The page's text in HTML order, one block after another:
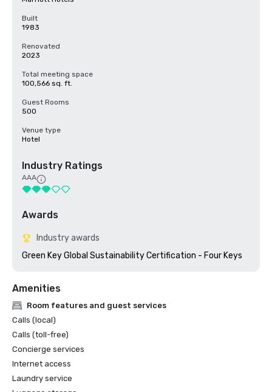
Built
1983
Renovated
2023
Total meeting space
100,566 sq. ft.
Guest Rooms
500
Venue type
Hotel
Industry Ratings
AAA
Awards
Industry awards
Green Key Global Sustainability Certification - Four Keys
Amenities
Room features and guest services
Calls (local)
Calls (toll-free)
Concierge services
Internet access
Laundry service